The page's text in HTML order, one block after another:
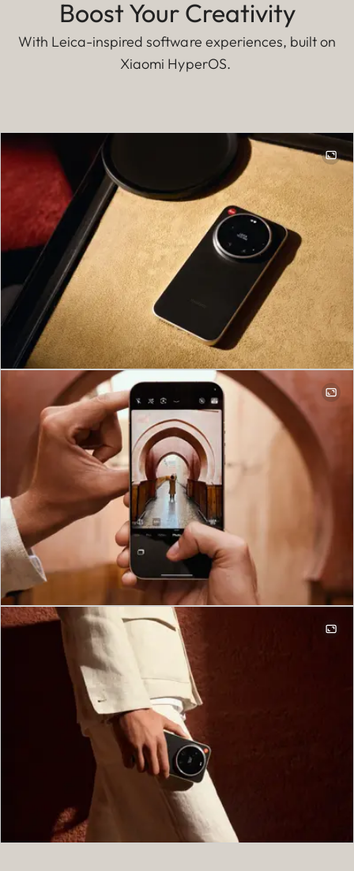
Boost Your Creativity
With Leica-inspired software experiences, built on
Xiaomi HyperOS.